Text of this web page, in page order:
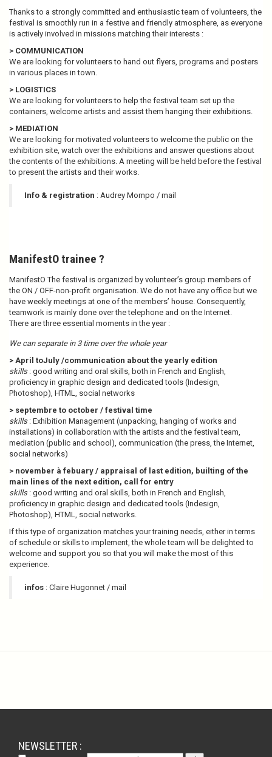
Thanks to a strongly committed and enthusiastic team of volunteers, the
festival is smoothly run in a festive and friendly atmosphere, as everyone
is actively involved in missions matching their interests :
> COMMUNICATION
We are looking for volunteers to hand out flyers, programs and posters
in various places in town.
> LOGISTICS
We are looking for volunteers to help the festival team set up the
containers, welcome artists and assist them hanging their exhibitions.
> MEDIATION
We are looking for motivated volunteers to welcome the public on the
exhibition site, watch over the exhibitions and answer questions about
the contents of the exhibitions. A meeting will be held before the festival
to present the artists and their works.
Info & registration : Audrey Mompo / mail
ManifestO trainee ?
ManifestO The festival is organized by volunteer’s group members of
the ON / OFF-non-profit organisation. We do not have any office but we
have weekly meetings at one of the members’ house. Consequently,
teamwork is mainly done over the telephone and on the Internet.
There are three essential moments in the year :
We can separate in 3 time over the whole year
> April toJuly /communication about the yearly edition
skills: good writing and oral skills, both in French and English,
proficiency in graphic design and dedicated tools (Indesign,
Photoshop), HTML, social networks
> septembre to october / festival time
skills: Exhibition Management (unpacking, hanging of works and
installations) in collaboration with the artists and the festival team,
mediation (public and school), communication (the press, the Internet,
social networks)
> november à febuary / appraisal of last edition, builting of the
main lines of the next edition, call for entry
skills: good writing and oral skills, both in French and English,
proficiency in graphic design and dedicated tools (Indesign,
Photoshop), HTML, social networks.
If this type of organization matches your training needs, either in terms
of schedule or skills to implement, the whole team will be delighted to
welcome and support you so that you will make the most of this
experience.
infos : Claire Hugonnet / mail
NEWSLETTER :